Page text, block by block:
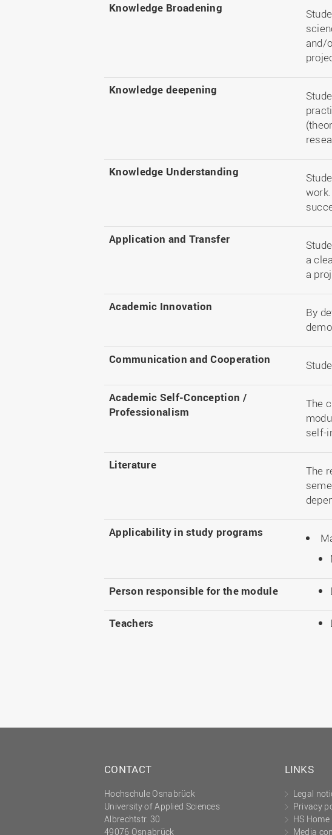
Knowledge Broadening
and/
Knowledge deepening
Knowledge Understanding
Application and Transfer
a
a
Academic Innovation
By
Communication and Cooperation
Academic Self-Conception /
Professionalism
The
self-
Literature
The
Applicability in study programs
Person responsible for the module
Teachers
CONTACT
Hochschule Osnabrück
University of Applied Sciences
Albrechtstr. 30
49076 Osnabrück
LINKS
Legal
Privacy
HS Home
Media